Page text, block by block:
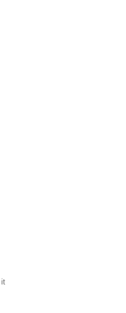
it